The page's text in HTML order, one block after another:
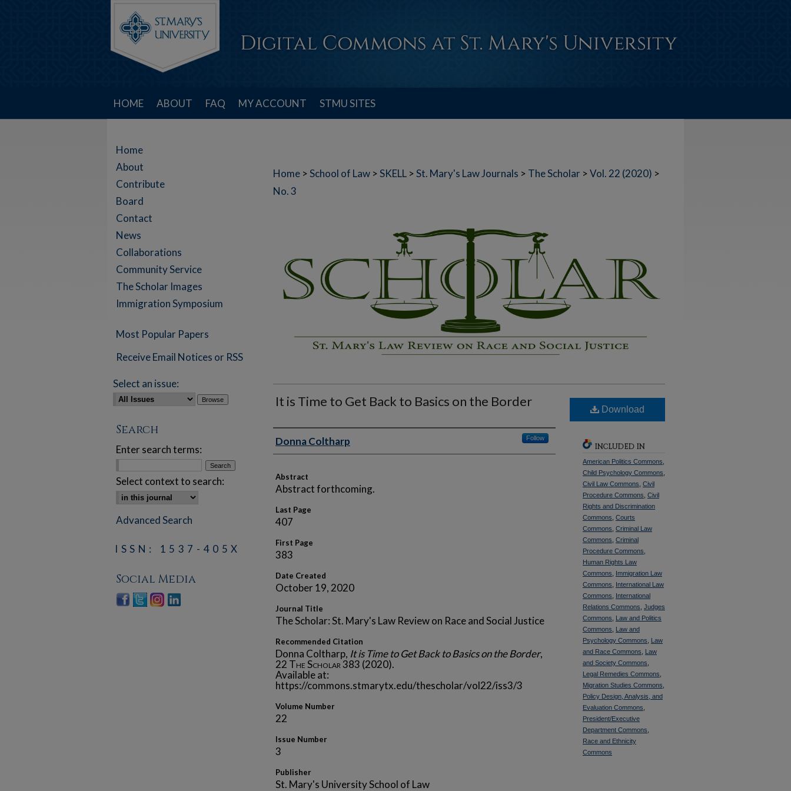
HOME ABOUT FAQ MY ACCOUNT STMU SITES
Home >School of Law >SKELL >St. Mary's Law Journals > The Scholar >Vol. 22 (2020) >
No. 3
It is Time to Get Back to Basics on the Border
Authors
Donna Coltharp Follow
Abstract
Abstract forthcoming.
Last Page
407
First Page
383
Date Created
October 19, 2020
Journal Title
The Scholar: St. Mary's Law Review on Race and Social Justice
Recommended Citation
Donna Coltharp, It is Time to Get Back to Basics on the Border,
22 The Scholar383 (2020).
Available at:
https://commons.stmarytx.edu/thescholar/vol22/iss3/3
Volume Number
22
Issue Number
3
Publisher
St. Mary's University School of Law
Download
INCLUDED IN
American Politics Commons
Child Psychology Commons
Civil Law Commons Civil
Procedure Commons Civil
Rights and Discrimination
Commons Courts
Commons Criminal Law
Commons Criminal
Procedure Commons
Human Rights Law
Commons
Immigration Law
Commons
International Law
Commons
International
Relations Commons Judges
Commons
Law and Politics
Commons
Law and
Psychology Commons
Law
and Race Commons
Law
and Society Commons
Legal Remedies Commons
Migration Studies Commons
Policy Design, Analysis, and
Evaluation Commons
President/Executive
Department Commons
Race and Ethnicity
Commons
Home
About
Contribute
Board
Contact
News
Collaborations
Community Service
The Scholar Images
Immigration Symposium
Most Popular Papers
Receive Email Notices or RSS
Select an issue:
Search
Enter search terms:
Select context to search:
Advanced Search
ISSN: 1537-405X
Social Media